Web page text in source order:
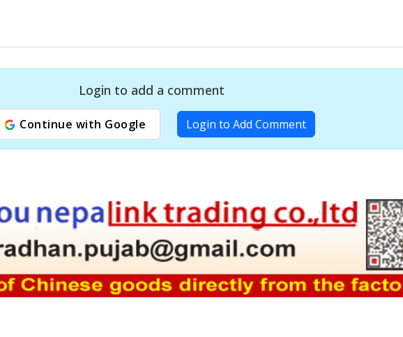
Login to add a comment
Continue with Google Login to Add Comment